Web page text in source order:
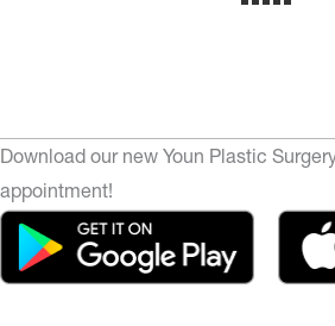
Download our new Youn Plastic
appointment!